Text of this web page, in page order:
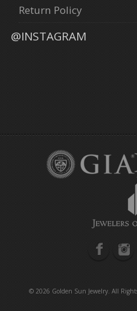
Return Policy
@INSTAGRAM
©2026 Golden Sun Jewelry. All